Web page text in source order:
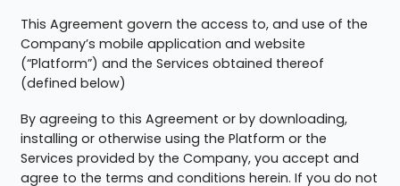
This Agreement govern the access to, and use of the
Company’s mobile application and website
(“Platform”) and the Services obtained thereof
(defined below)
By agreeing to this Agreement or by downloading,
installing or otherwise using the Platform or the
Services provided by the Company, you accept and
agree to the terms and conditions herein. If you do not